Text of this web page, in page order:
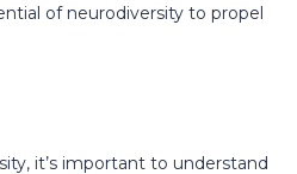
of neurodiversity to propel
it’s important to understand